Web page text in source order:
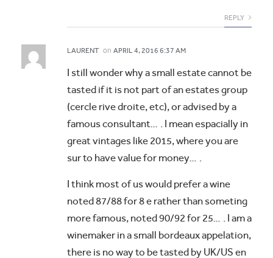
REPLY
LAURENT on APRIL 4, 2016 6:37 AM
I still wonder why a small estate cannot be
tasted if it is not part of an estates group
(cercle rive droite, etc), or advised by a
famous consultant… . I mean espacially in
great vintages like 2015, where you are
sur to have value for money… .
I think most of us would prefer a wine
noted 87/88 for 8 e rather than someting
more famous, noted 90/92 for 25… . I am a
winemaker in a small bordeaux appelation,
there is no way to be tasted by UK/US en